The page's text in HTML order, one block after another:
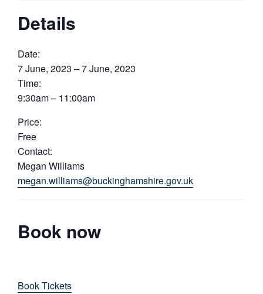
Details
Date:
7 June, 2023 – 7 June, 2023
Time:
9:30am – 11:00am
Price:
Free
Contact:
Megan Williams
megan.williams@buckinghamshire.gov.uk
Book now
Book Tickets